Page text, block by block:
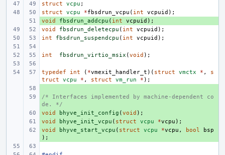
struct vcpu ;
struct
vcpu *fbsdrun_vcpu ( int vcpuid );
+
void fbsdrun_addcpu ( int vcpuid );
void
fbsdrun_deletecpu ( int vcpuid );
int
fbsdrun_suspendcpu ( int vcpuid );
int fbsdrun_virtio_msix (void );
typedef int ( *vmexit_handler_t )( struct vmctx * ,
s
truct
vcpu * , struct vm_run * );
+
/* Interfaces implemented by machine-dependent co
de. */
+
void bhyve_init_config (void );
+
void bhyve_init_vcpu ( struct vcpu *vcpu );
+
void bhyve_start_vcpu ( struct vcpu *vcpu , bool
bsp
);